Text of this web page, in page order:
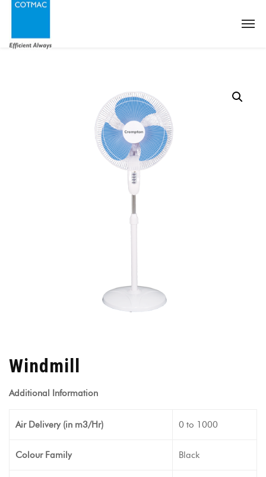
Windmill
Additional Information
Air Delivery (in m3/Hr) 0 to 1000
Colour Family Black